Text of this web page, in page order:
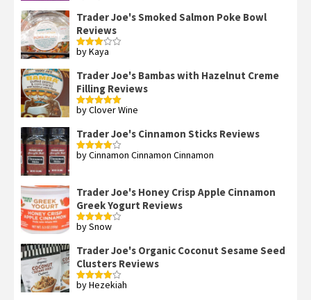
Trader Joe's Smoked Salmon Poke Bowl
Reviews
Rated
by Kaya
Trader Joe's Bambas with Hazelnut Creme
Filling Reviews
Rated5out
by Clover Wine
Trader Joe's Cinnamon Sticks Reviews
Rated4
by Cinnamon Cinnamon Cinnamon
Trader Joe's Honey Crisp Apple Cinnamon
Greek Yogurt Reviews
Rated4
by Snow
Trader Joe's Organic Coconut Sesame Seed
Clusters Reviews
Rated4
by Hezekiah